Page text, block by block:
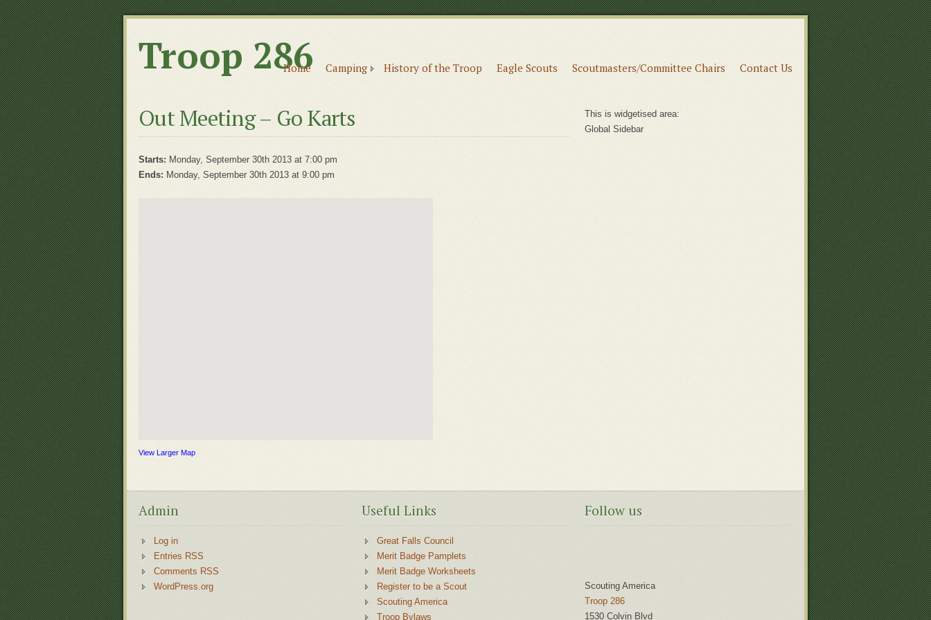
Troop 286
Home Camping History of the Troop Eagle Scouts Scoutmasters/Committee Chairs Contact Us
Out Meeting – Go Karts
Starts: Monday, September 30th 2013 at 7:00 pm
Ends: Monday, September 30th 2013 at 9:00 pm
View Larger Map
This is widgetised area:
Global Sidebar
Admin
Log in
Entries RSS
Comments RSS
WordPress.org
Useful Links
Great Falls Council
Merit Badge Pamplets
Merit Badge Worksheets
Register to be a Scout
Scouting America
Troop Bylaws
Follow us
Scouting America
Troop 286
1530 Colvin Blvd